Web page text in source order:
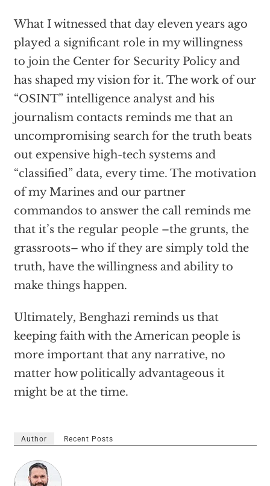
What I witnessed that day eleven years ago
played a significant role in my willingness
to join the Center for Security Policy and
has shaped my vision for it. The work of our
“OSINT” intelligence analyst and his
journalism contacts reminds me that an
uncompromising search for the truth beats
out expensive high-tech systems and
“classified” data, every time. The motivation
of my Marines and our partner
commandos to answer the call reminds me
that it’s the regular people –the grunts, the
grassroots– who if they are simply told the
truth, have the willingness and ability to
make things happen.
Ultimately, Benghazi reminds us that
keeping faith with the American people is
more important that any narrative, no
matter how politically advantageous it
might be at the time.
Author Recent Posts